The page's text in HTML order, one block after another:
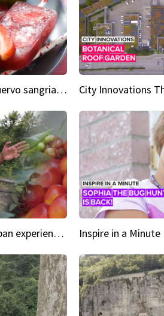
Beat the heat with cuervo sangria popsicles
Green Heroes The urban experience just got a sustainable upgrade